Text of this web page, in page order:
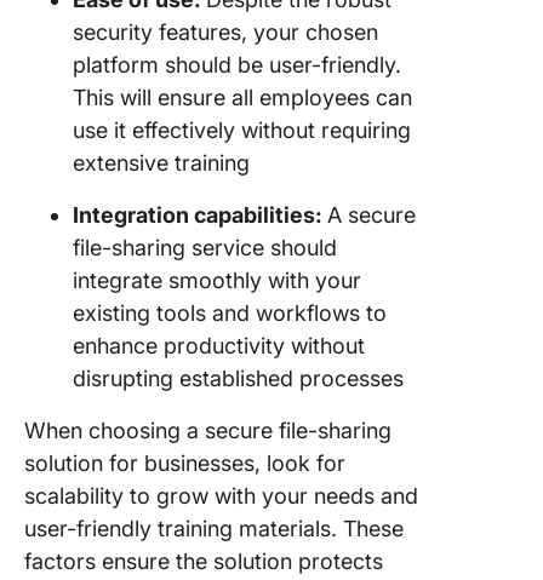
security features, your chosen
platform should be user-friendly.
This will ensure all employees can
use it effectively without requiring
extensive training
Integration capabilities: A secure
file-sharing service should
integrate smoothly with your
existing tools and workflows to
enhance productivity without
disrupting established processes
When choosing a secure file-sharing
solution for businesses, look for
scalability to grow with your needs and
user-friendly training materials. These
factors ensure the solution protects